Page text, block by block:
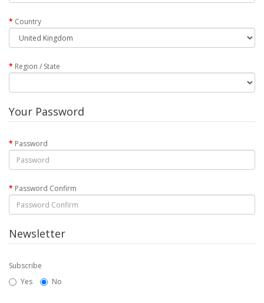
Country
Region / State
Your Password
Password
Password Confirm
Newsletter
Subscribe
Yes
No